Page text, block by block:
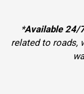
*Available 24/
related to roads,